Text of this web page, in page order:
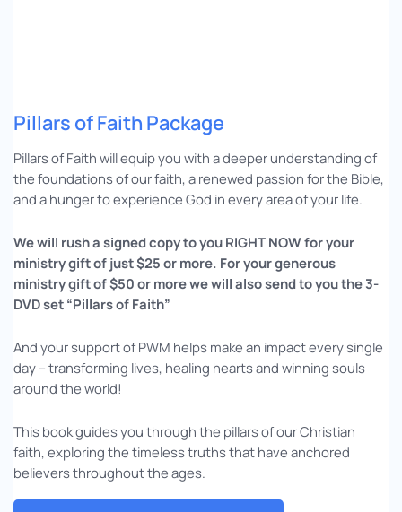
Pillars of Faith Package
Pillars of Faith will equip you with a deeper understanding of
the foundations of our faith, a renewed passion for the Bible,
and a hunger to experience God in every area of your life.
We will rush a signed copy to you RIGHT NOW for your
ministry gift of just $25 or more. For your generous
ministry gift of $50 or more we will also send to you the 3-
DVD set “Pillars of Faith”
And your support of PWM helps make an impact every single
day – transforming lives, healing hearts and winning souls
around the world!
This book guides you through the pillars of our Christian
faith, exploring the timeless truths that have anchored
believers throughout the ages.